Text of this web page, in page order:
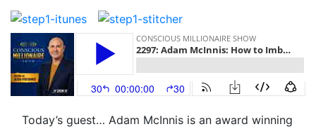
Today’s guest… Adam McInnis is an award winning